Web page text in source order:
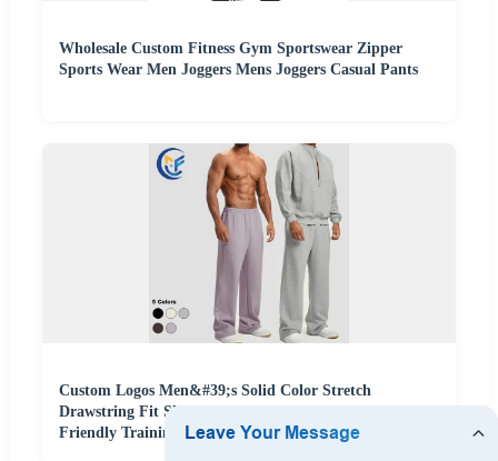
Wholesale Custom Fitness Gym Sportswear Zipper
Sports Wear Men Joggers Mens Joggers Casual Pants
Custom Logos Men&#39;s Solid Color Stretch
Drawstring Fit Slim Casual Leggings Breathable Eco-
Friendly Training Fitness Sports Wear